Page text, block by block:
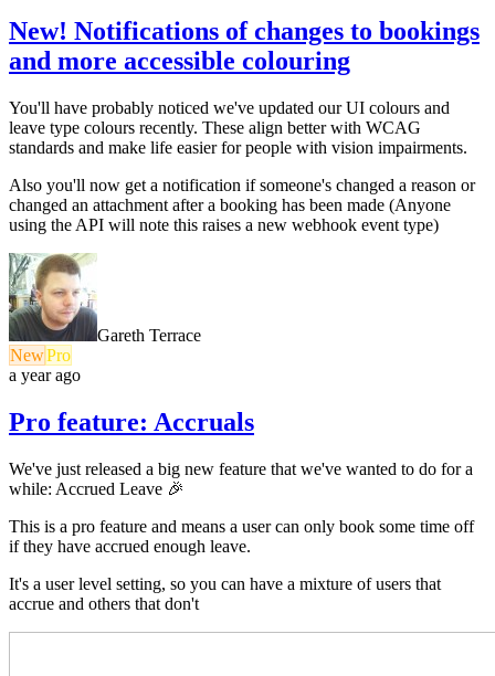
New! Notifications of changes to bookings
and more accessible colouring
You'll have probably noticed we've updated our UI colours and
leave type colours recently. These align better with WCAG
standards and make life easier for people with vision impairments.
Also you'll now get a notification if someone's changed a reason or
changed an attachment after a booking has been made (Anyone
using the API will note this raises a new webhook event type)
Gareth Terrace
NewPro
a year ago
Pro feature: Accruals
We've just released a big new feature that we've wanted to do for a
while: Accrued Leave 🎉
This is a pro feature and means a user can only book some time off
if they have accrued enough leave.
It's a user level setting, so you can have a mixture of users that
accrue and others that don't